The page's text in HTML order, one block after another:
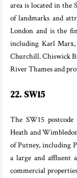
area is located in the
of landmarks and
London and is the
including Karl
Churchill. Chiswick
River Thames and
22. SW15
The SW15
Heath and
of Putney, including
a large and affluent
commercial